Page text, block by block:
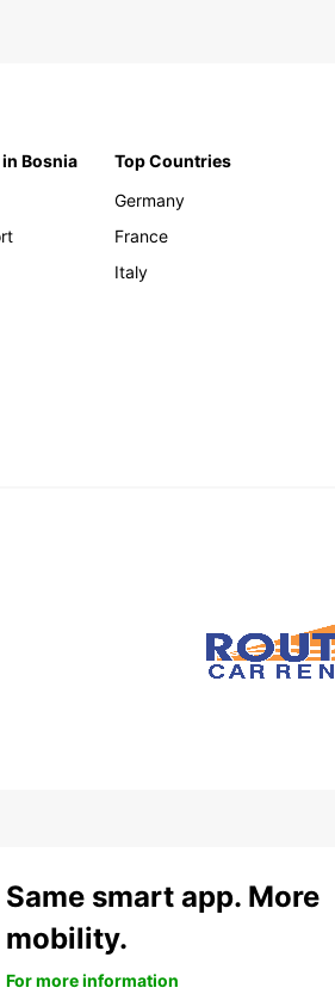
Bosnia
Top Countries
Germany
France
Italy
Same smart app. More
mobility.
For more information